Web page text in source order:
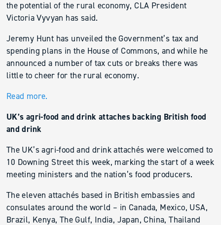
the potential of the rural economy, CLA President
Victoria Vyvyan has said.
Jeremy Hunt has unveiled the Government’s tax and
spending plans in the House of Commons, and while he
announced a number of tax cuts or breaks there was
little to cheer for the rural economy.
Read more.
UK’s agri-food and drink attaches backing British food
and drink
The UK’s agri-food and drink attachés were welcomed to
10 Downing Street this week, marking the start of a week
meeting ministers and the nation’s food producers.
The eleven attachés based in British embassies and
consulates around the world – in Canada, Mexico, USA,
Brazil, Kenya, The Gulf, India, Japan, China, Thailand